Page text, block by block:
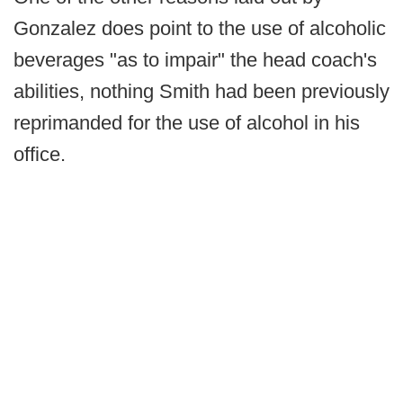
Gonzalez does point to the use of alcoholic
beverages "as to impair" the head coach's
abilities, nothing Smith had been previously
reprimanded for the use of alcohol in his
office.